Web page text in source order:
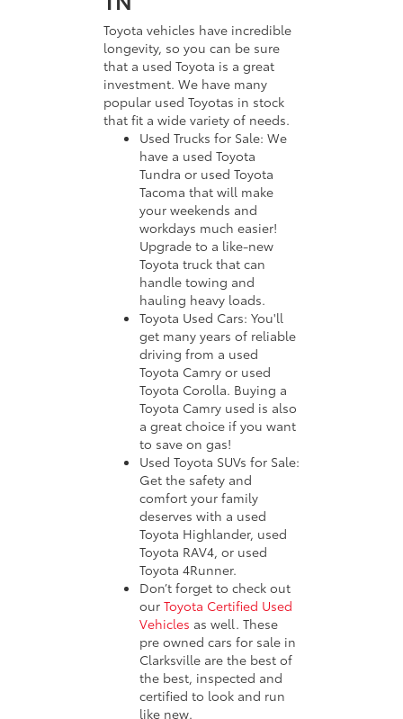
Toyota vehicles have incredible
longevity, so you can be sure
that a used Toyota is a great
investment. We have many
popular used Toyotas in stock
that fit a wide variety of needs.
Used Trucks for Sale: We
have a used Toyota
Tundra or used Toyota
Tacoma that will make
your weekends and
workdays much easier!
Upgrade to a like-new
Toyota truck that can
handle towing and
hauling heavy loads.
Toyota Used Cars: You'll
get many years of reliable
driving from a used
Toyota Camry or used
Toyota Corolla. Buying a
Toyota Camry used is also
a great choice if you want
to save on gas!
Used Toyota SUVs for Sale:
Get the safety and
comfort your family
deserves with a used
Toyota Highlander, used
Toyota RAV4, or used
Toyota 4Runner.
Don’t forget to check out
our Toyota Certified Used
Vehicles as well. These
pre owned cars for sale in
Clarksville are the best of
the best, inspected and
certified to look and run
like new.